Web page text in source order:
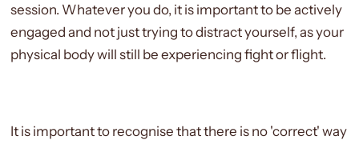
session. Whatever you do, it is important to be actively
engaged and not just trying to distract yourself, as your
physical body will still be experiencing fight or flight.
It is important to recognise that there is no 'correct' way